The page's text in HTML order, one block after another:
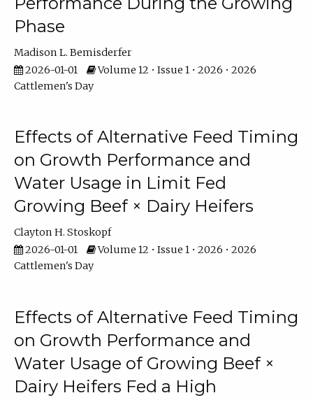
Phase
Madison L. Bemisderfer
2026-01-01
Volume 12 • Issue 1 • 2026 • 2026
Cattlemen's Day
Effects of Alternative Feed Timing
on Growth Performance and
Water Usage in Limit Fed
Growing Beef × Dairy Heifers
Clayton H. Stoskopf
2026-01-01
Volume 12 • Issue 1 • 2026 • 2026
Cattlemen's Day
Effects of Alternative Feed Timing
on Growth Performance and
Water Usage of Growing Beef ×
Dairy Heifers Fed a High